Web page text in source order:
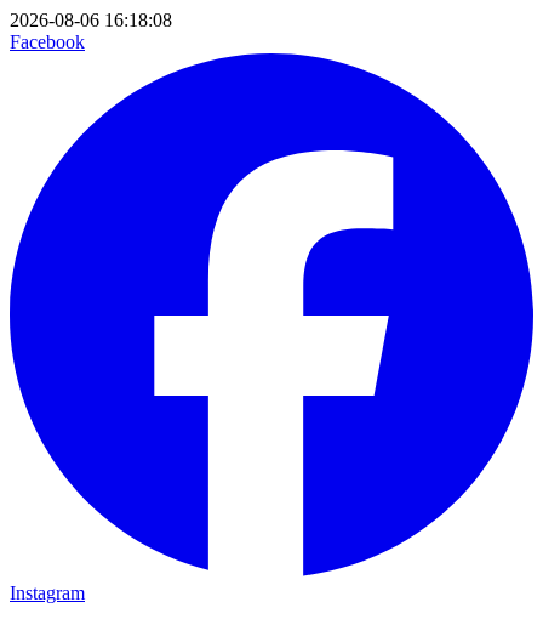
2026-08-06 16:18:08
Facebook
Instagram